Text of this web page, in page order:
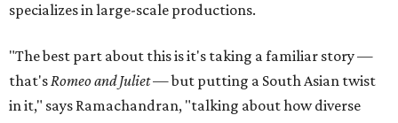
specializes in large-scale productions.
"The best part about this is it's taking a familiar story —
that'sRomeo and Juliet— but putting a South Asian twist
in it," says Ramachandran, "talking about how diverse